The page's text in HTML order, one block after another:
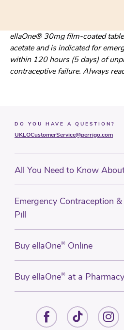
ellaOne® 30mg film-coated
acetate and is indicated for
within 120 hours (5 days) of
contraceptive failure. Always
DO YOU HAVE A QUESTION?
UKLOCustomerService@perrigo.com
All You Need to Know
Emergency Contraception
Pill
Buy ellaOne® Online
Buy ellaOne® at a Pharmacy